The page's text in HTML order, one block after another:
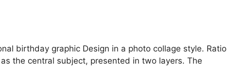
birthday graphic Design in a photo collage style. Ratio
the central subject, presented in two layers. The